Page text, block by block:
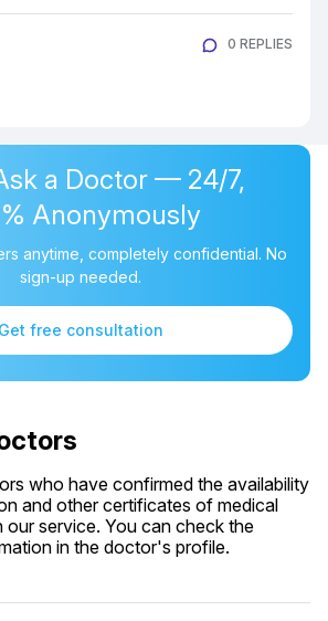
0 REPLIES
a Doctor — 24/7,
Anonymously
anytime, completely confidential. No
sign-up needed.
Get free consultation
who have confirmed the availability
and other certificates of medical
service. You can check the
in the doctor's profile.